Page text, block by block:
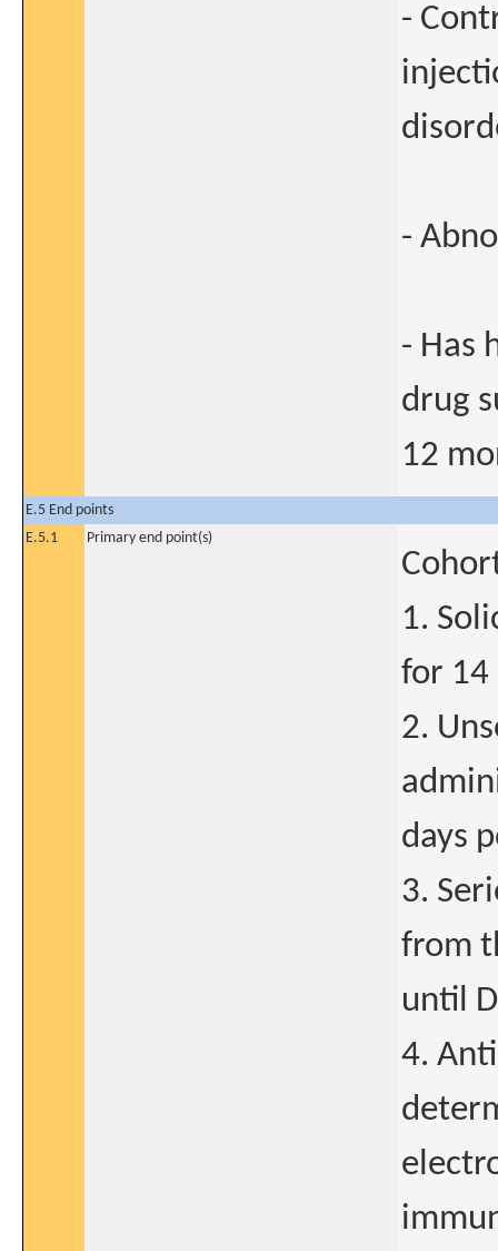
-
-
- Has
drug
12
E.5 End points
E.5.1
Primary end point(s)
1.
for 14
2.
days
3.
from
until
4.